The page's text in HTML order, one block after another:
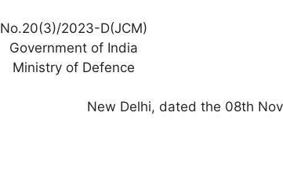
No.20(3)/2023-D(JCM)
Government of India
Ministry of Defence
New Delhi, dated the 08th